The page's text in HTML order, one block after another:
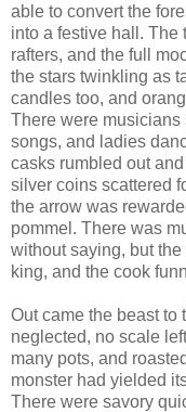
able to convert the
into a festive hall. The
rafters, and the full
the stars twinkling as
candles too, and
There were
songs, and ladies
casks rumbled out
silver coins scattered
the arrow was
pommel. There was
without saying, but
king, and the cook
Out came the beast
neglected, no scale
many pots, and
monster had yielded
There were savory